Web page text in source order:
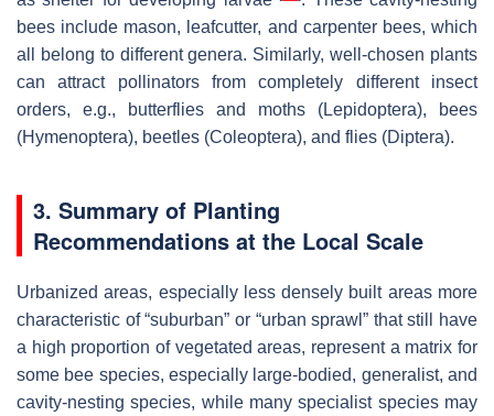
bees include mason, leafcutter, and carpenter bees, which
all belong to different genera. Similarly, well-chosen plants
can attract pollinators from completely different insect
orders, e.g., butterflies and moths (Lepidoptera), bees
(Hymenoptera), beetles (Coleoptera), and flies (Diptera).
3. Summary of Planting
Recommendations at the Local Scale
Urbanized areas, especially less densely built areas more
characteristic of “suburban” or “urban sprawl” that still have
a high proportion of vegetated areas, represent a matrix for
some bee species, especially large-bodied, generalist, and
cavity-nesting species, while many specialist species may